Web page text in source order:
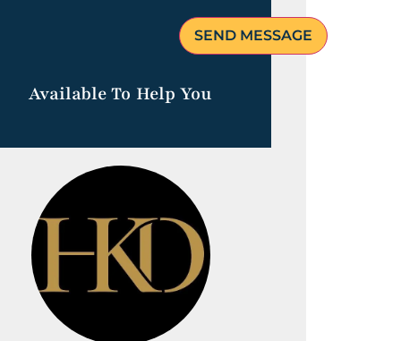
Available To Help You